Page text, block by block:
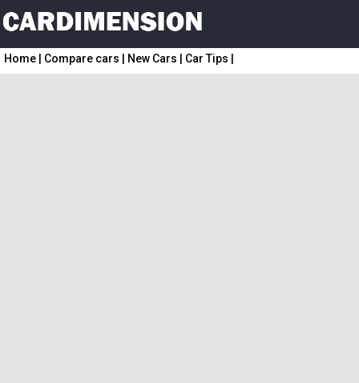
Home Compare cars New Cars Car Tips